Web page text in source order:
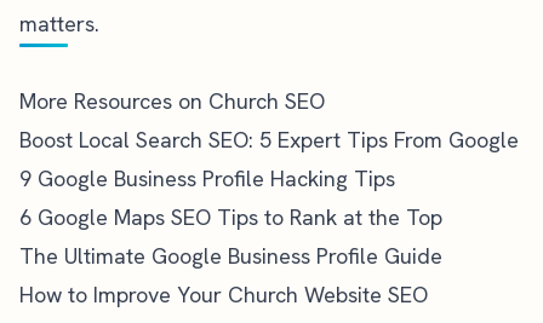
matters.
More Resources on Church SEO
Boost Local Search SEO: 5 Expert Tips From Google
9 Google Business Profile Hacking Tips
6 Google Maps SEO Tips to Rank at the Top
The Ultimate Google Business Profile Guide
How to Improve Your Church Website SEO